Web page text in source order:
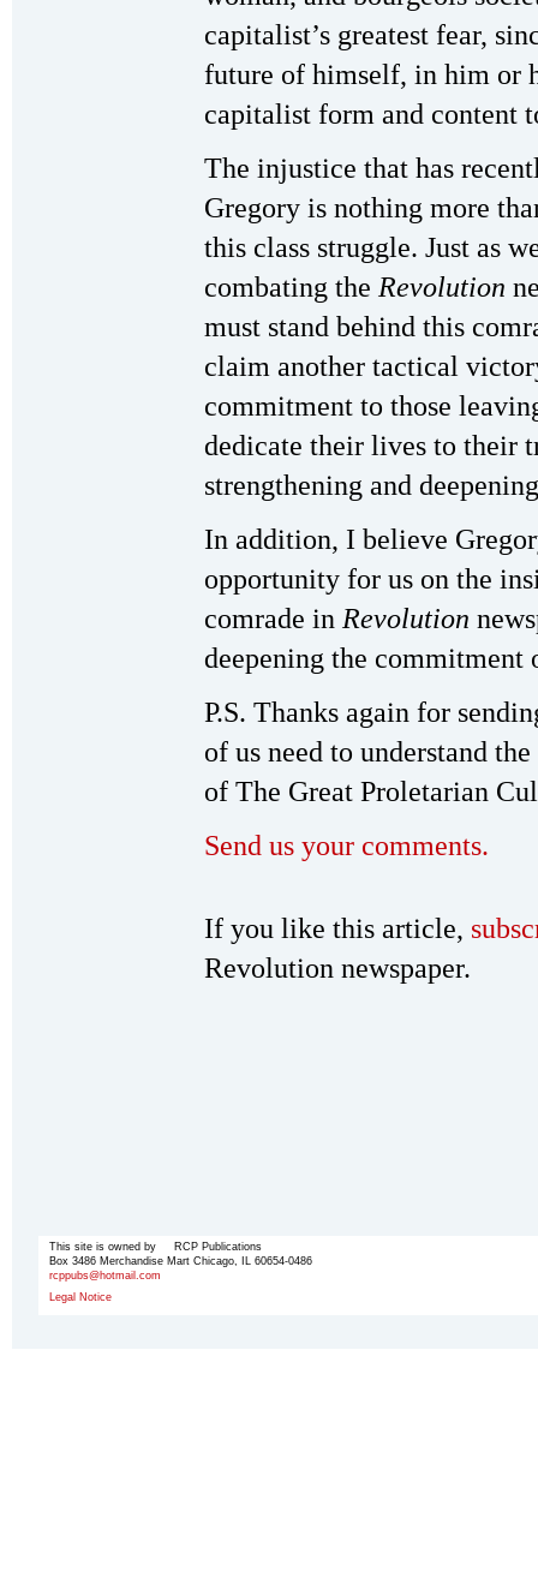
capitalist’s greatest fear,
future of himself, in him or
capitalist form and content
The injustice that has
Gregory is nothing more
this class struggle. Just as
combating the Revolution
must stand behind this
claim another tactical
commitment to those
dedicate their lives to their
strengthening and
In addition, I believe
opportunity for us on the
comrade in Revolution
deepening the
P.S. Thanks again for
of us need to understand
of The Great Proletarian
Send us your comments.
If you like this article,
Revolution newspaper.
This site is owned by RCP Publications
Box 3486 Merchandise Mart Chicago, IL 60654-0486
rcppubs@hotmail.com
Legal Notice